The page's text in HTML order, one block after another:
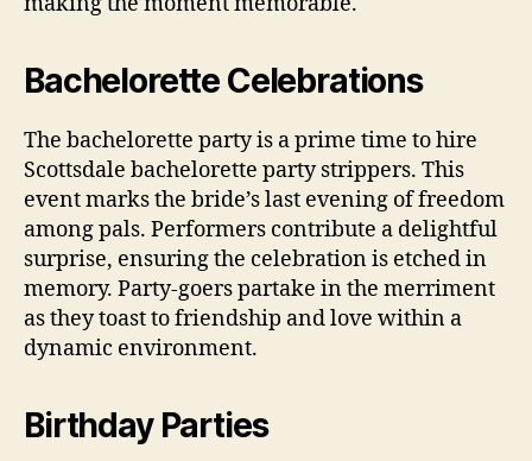
Bachelorette Celebrations
The bachelorette party is a prime time to hire
Scottsdale bachelorette party strippers. This
event marks the bride’s last evening of freedom
among pals. Performers contribute a delightful
surprise, ensuring the celebration is etched in
memory. Party-goers partake in the merriment
as they toast to friendship and love within a
dynamic environment.
Birthday Parties